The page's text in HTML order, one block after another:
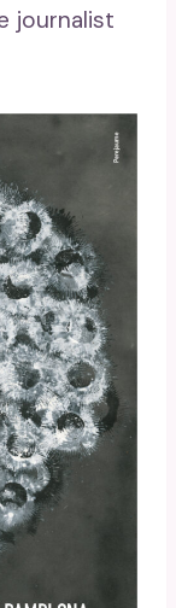
journalist